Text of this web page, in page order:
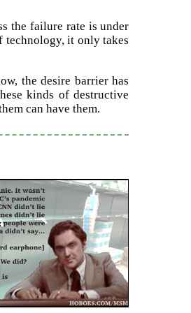
the failure rate is under
technology, it only takes
the desire barrier has
kinds of destructive
can have them.